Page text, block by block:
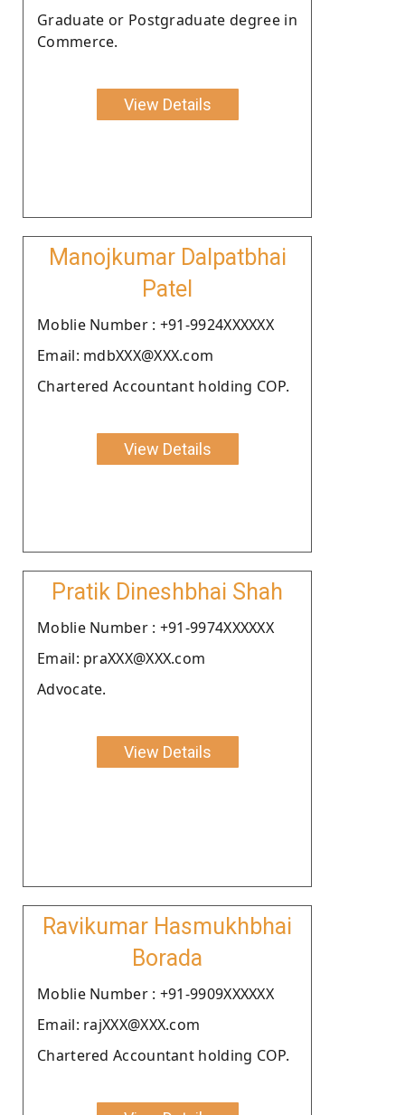
Graduate or Postgraduate degree in
Commerce.
View Details
Manojkumar Dalpatbhai
Patel
Moblie Number : +91-9924XXXXXX
Email: mdbXXX@XXX.com
Chartered Accountant holding COP.
View Details
Pratik Dineshbhai Shah
Moblie Number : +91-9974XXXXXX
Email: praXXX@XXX.com
Advocate.
View Details
Ravikumar Hasmukhbhai
Borada
Moblie Number : +91-9909XXXXXX
Email: rajXXX@XXX.com
Chartered Accountant holding COP.